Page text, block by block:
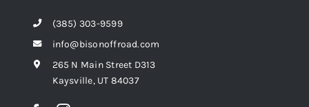
(385) 303-9599
info@bisonoffroad.com
265 N Main Street D313
Kaysville, UT 84037